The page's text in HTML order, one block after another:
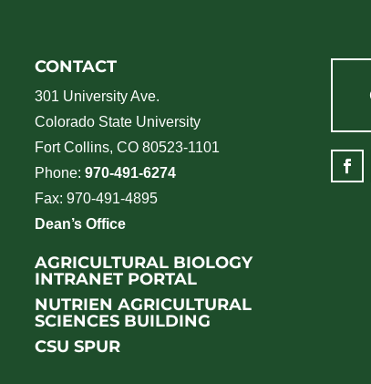
CONTACT
301 University Ave.
Colorado State University
Fort Collins, CO 80523-1101
Phone: 970-491-6274
Fax: 970-491-4895
Dean’s Office
AGRICULTURAL BIOLOGY
INTRANET PORTAL
NUTRIEN AGRICULTURAL
SCIENCES BUILDING
CSU SPUR